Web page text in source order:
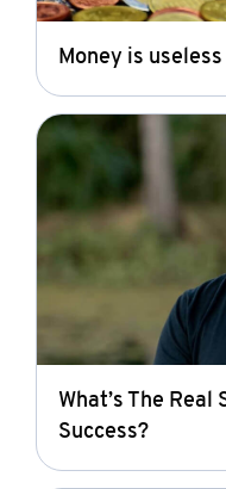
Money is
What’s The Real
Success?